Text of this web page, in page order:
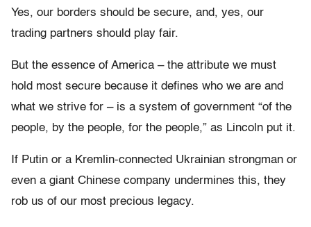
Yes, our borders should be secure, and, yes, our
trading partners should play fair.
But the essence of America – the attribute we must
hold most secure because it defines who we are and
what we strive for – is a system of government “of the
people, by the people, for the people,” as Lincoln put it.
If Putin or a Kremlin-connected Ukrainian strongman or
even a giant Chinese company undermines this, they
rob us of our most precious legacy.